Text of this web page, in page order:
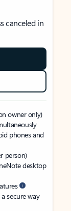
canceled in
owner only)
phones and
person)
desktop
secure way